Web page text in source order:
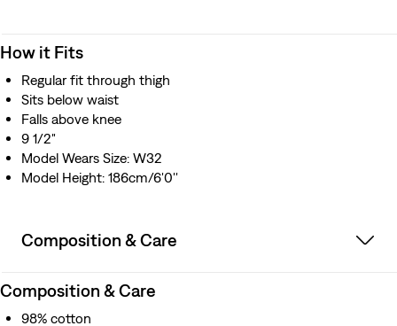
How it Fits
Regular fit through thigh
Sits below waist
Falls above knee
9 1/2"
Model Wears Size: W32
Model Height: 186cm/6'0''
Composition & Care
Composition & Care
98% cotton